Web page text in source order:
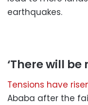
earthquakes.
‘There will be
Tensions have
Ababa after the